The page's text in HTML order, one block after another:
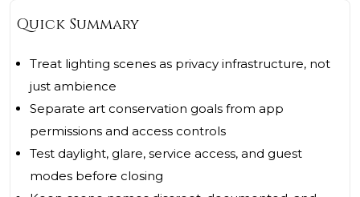
Quick Summary
Treat lighting scenes as privacy infrastructure, not
just ambience
Separate art conservation goals from app
permissions and access controls
Test daylight, glare, service access, and guest
modes before closing